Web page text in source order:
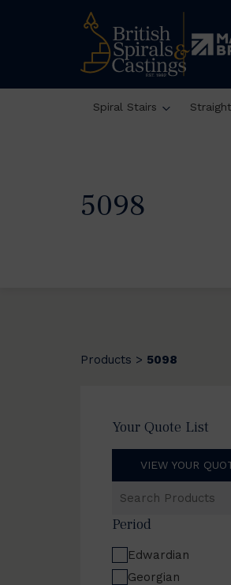
Spiral Stairs
5098
Products > 5098
Your Quote List
VIEW YOUR
Products
Period
Edwardian
Georgian